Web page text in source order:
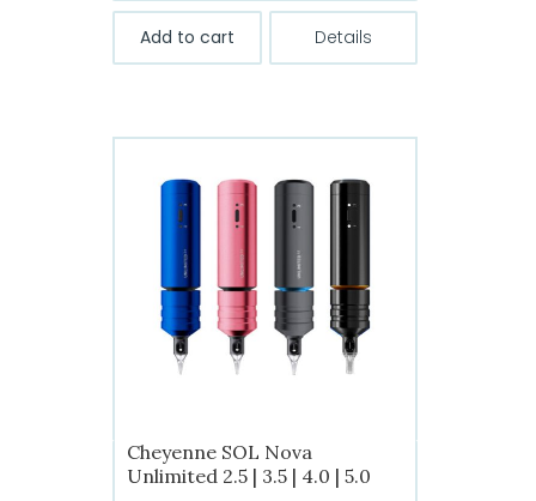
Add to cart Details
Cheyenne SOL Nova
Unlimited 2.5 | 3.5 | 4.0 | 5.0